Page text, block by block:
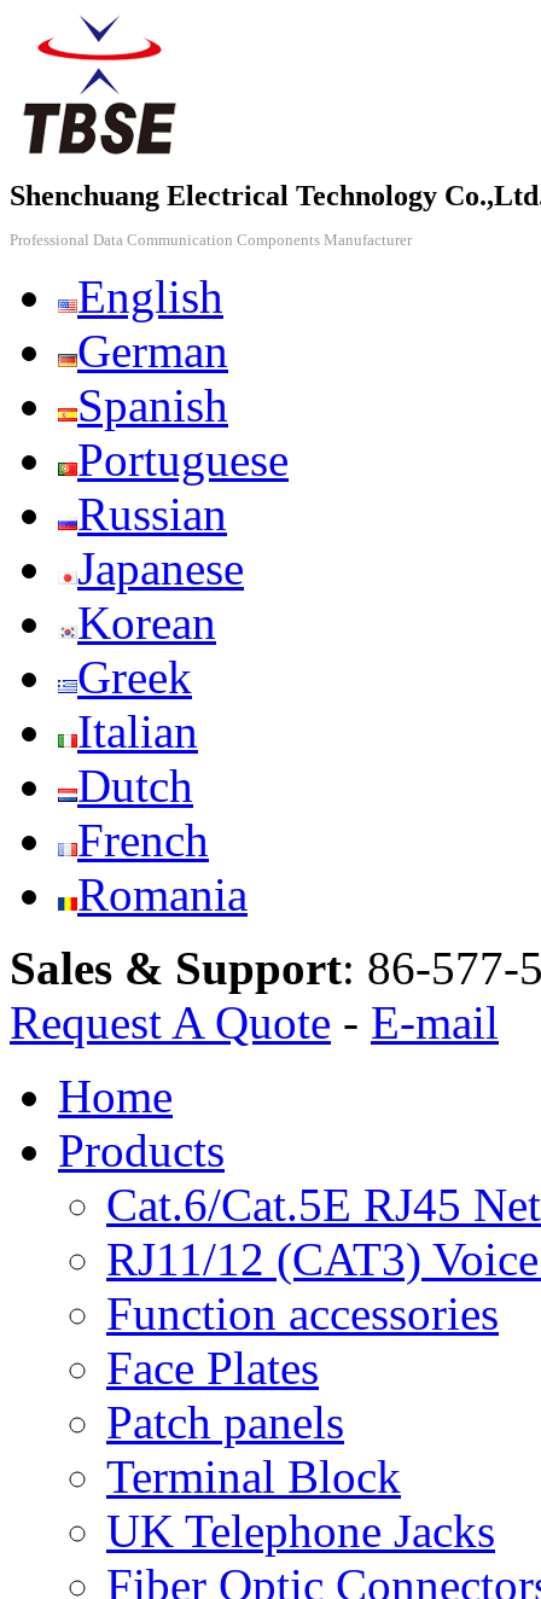
Shenchuang Electrical Technology
Professional Data Communication Components Manufacturer
English
German
Spanish
Portuguese
Russian
Japanese
Korean
Greek
Italian
Dutch
French
Romania
Sales & Support: 86-577-
Request A Quote - E-mail
Home
Products
Cat.6/Cat.5E RJ45
RJ11/12 (CAT3)
Function accessories
Face Plates
Patch panels
Terminal Block
UK Telephone Jacks
Fiber Optic